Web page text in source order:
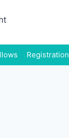
Registration